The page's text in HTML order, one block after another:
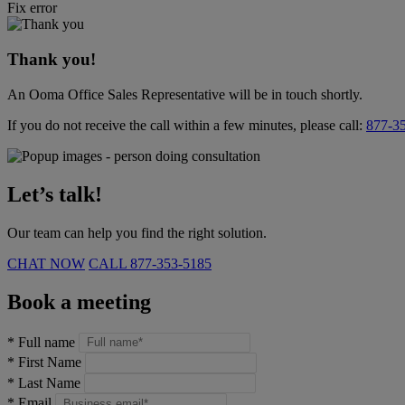
Fix error
Thank you!
An Ooma Office Sales Representative will be in touch shortly.
If you do not receive the call within a few minutes, please call: 877-
Let’s talk!
Our team can help you find the right solution.
CHAT NOW CALL 877-353-5185
Book a meeting
* Full name
* First Name
* Last Name